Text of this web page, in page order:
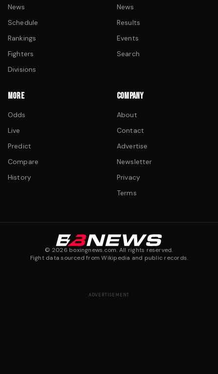
News
Schedule
Rankings
Fighters
Divisions
News
Results
Events
Search
MORE
Odds
Live
Predict
Compare
History
COMPANY
About
Contact
Advertise
Newsletter
Privacy
Terms
© 2026 boxingnews.com. All rights reserved.
Fight data sourced from Wikipedia and public records.
ADVERTISEMENT